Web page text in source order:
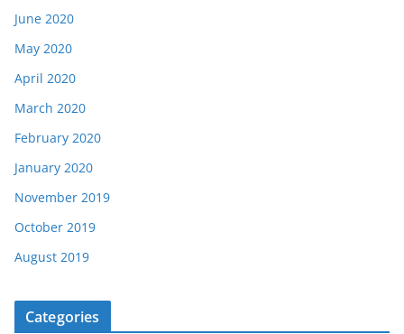
June 2020
May 2020
April 2020
March 2020
February 2020
January 2020
November 2019
October 2019
August 2019
Categories